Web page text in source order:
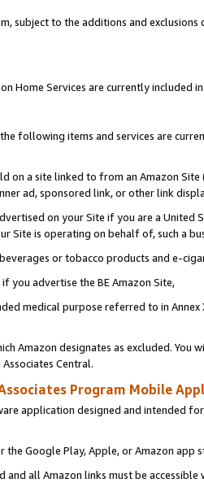
subject to the additions and
Home Services are currently included
following items and services are
on a site linked to from an Amazon
ad, sponsored link, or other link
on your Site if you are a
Site is operating on behalf of, such a
or tobacco products and e-
you advertise the BE Amazon Site,
medical purpose referred to in
Amazon designates as excluded. You
Central.
Program Mobile
application designed and intended
the Google Play, Apple, or Amazon app
and all Amazon links must be